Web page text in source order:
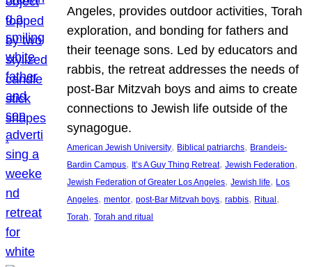
Angeles, provides outdoor activities, Torah
exploration, and bonding for fathers and
their teenage sons. Led by educators and
rabbis, the retreat addresses the needs of
post-Bar Mitzvah boys and aims to create
connections to Jewish life outside of the
synagogue.
American Jewish University, Biblical patriarchs, Brandeis-
Bardin Campus, It’s A Guy Thing Retreat, Jewish Federation
Jewish Federation of Greater Los Angeles, Jewish life, Los
Angeles, mentor, post-Bar Mitzvah boys, rabbis, Ritual
Torah, Torah and ritual